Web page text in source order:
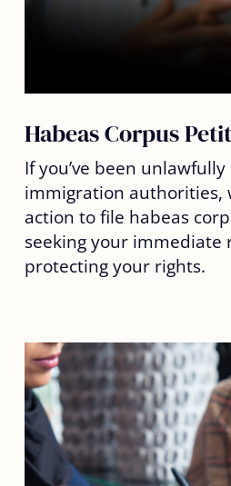
Habeas Corpus
If you’ve been
immigration authorities,
action to file habeas
seeking your immediate
protecting your rights.